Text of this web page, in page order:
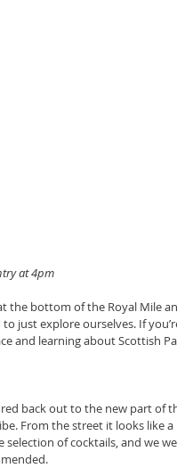
at 4pm
the bottom of the Royal Mile
just explore ourselves. If
and learning about Scottish
back out to the new part of
From the street it looks
selection of cocktails, and we